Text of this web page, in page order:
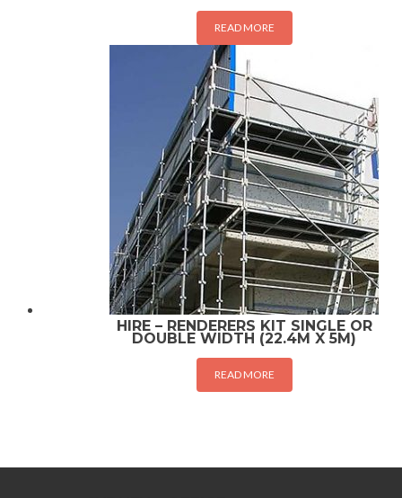
READ MORE
HIRE – RENDERERS KIT SINGLE OR
DOUBLE WIDTH (22.4M X 5M)
READ MORE